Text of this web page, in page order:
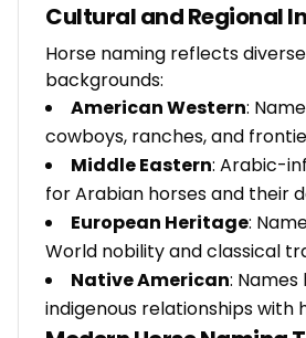
Cultural and Regional
Horse naming reflects
backgrounds:
American Western:
cowboys, ranches, and
Middle Eastern: Arabic-
for Arabian horses and their
European Heritage:
World nobility and classical
Native American:
indigenous relationships with